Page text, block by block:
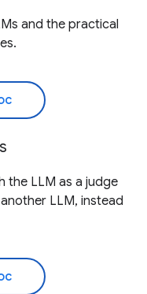
and the practical
the LLM as a judge
LLM, instead